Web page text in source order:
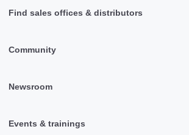
Find sales offices & distributors
Community
Newsroom
Events & trainings